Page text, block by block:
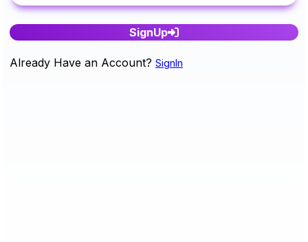
SignUp
Already Have an Account? SignIn